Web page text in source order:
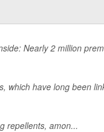
Nearly 2 million
which have long been
repellents, amon...